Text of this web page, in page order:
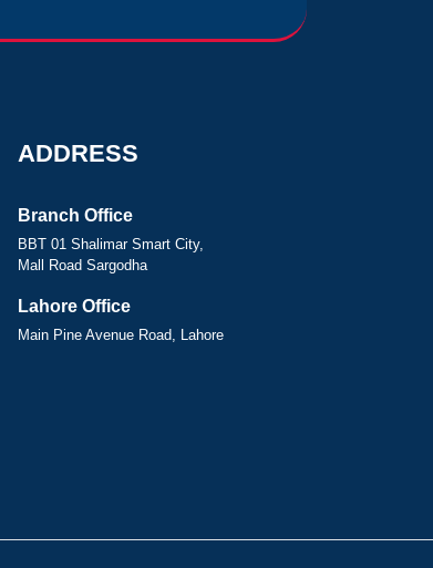
ADDRESS
Branch Office
BBT 01 Shalimar Smart City,
Mall Road Sargodha
Lahore Office
Main Pine Avenue Road, Lahore